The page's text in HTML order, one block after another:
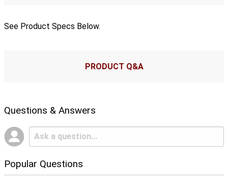
See Product Specs Below.
PRODUCT Q&A
Questions & Answers
Popular Questions